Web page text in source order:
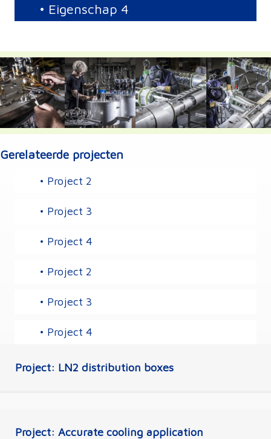
• Eigenschap 4
Gerelateerde projecten
• Project 2
• Project 3
• Project 4
• Project 2
• Project 3
• Project 4
Project: LN2 distribution boxes
Project: Accurate cooling application